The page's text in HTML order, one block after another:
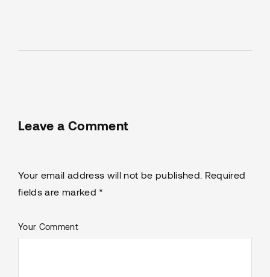
Leave a Comment
Your email address will not be published. Required
fields are marked *
Your Comment